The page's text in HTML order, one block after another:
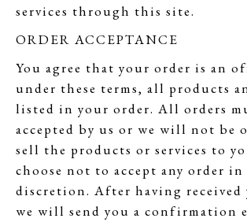
services through this site.
ORDER ACCEPTANCE
You agree that your order is an
under these terms, all products
listed in your order. All orders
accepted by us or we will not be
sell the products or services to
choose not to accept any order in
discretion. After having received
we will send you a confirmation